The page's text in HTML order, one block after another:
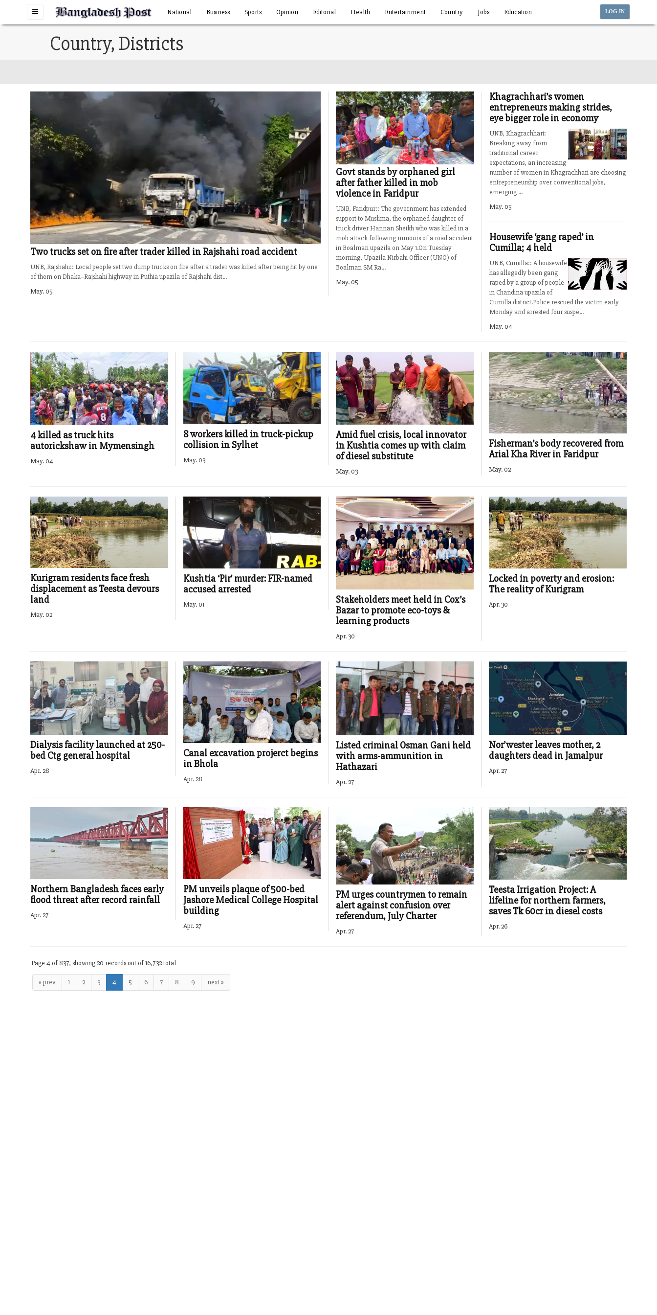
Toggle
LOG IN
National Business Sports Opinion Editorial Health Entertainment Country Jobs Education
Country, Districts
Two trucks set on fire after trader killed in Rajshahi road accident
UNB, Rajshahi:: Local people set two dump trucks on fire after a trader was killed after being hit by one
of them on Dhaka–Rajshahi highway in Puthia upazila of Rajshahi dist...
May. 05
Govt stands by orphaned girl
after father killed in mob
violence in Faridpur
UNB, Faridpur:: The government has extended
support to Muslima, the orphaned daughter of
truck driver Hannan Sheikh who was killed in a
mob attack following rumours of a road accident
in Boalmari upazila on May 1.On Tuesday
morning, Upazila Nirbahi Officer (UNO) of
Boalmari SM Ra...
May. 05
Khagrachhari’s women
entrepreneurs making strides,
eye bigger role in economy
UNB, Khagrachhari:
Breaking away from
traditional career
expectations, an increasing
number of women in Khagrachhari are choosing
entrepreneurship over conventional jobs,
emerging ...
May. 05
Housewife ‘gang raped’ in
Cumilla; 4 held
UNB, Cumilla:: A housewife
has allegedly been gang
raped by a group of people
in Chandina upazila of
Cumilla district.Police rescued the victim early
Monday and arrested four suspe...
May. 04
4 killed as truck hits
autorickshaw in Mymensingh
May. 04
8 workers killed in truck-pickup
collision in Sylhet
May. 03
Amid fuel crisis, local innovator
in Kushtia comes up with claim
of diesel substitute
May. 03
Fisherman’s body recovered from
Arial Kha River in Faridpur
May. 02
Kurigram residents face fresh
displacement as Teesta devours
land
May. 02
Kushtia ‘Pir’ murder: FIR-named
accused arrested
May. 01
Stakeholders meet held in Cox’s
Bazar to promote eco-toys &
learning products
Apr. 30
Locked in poverty and erosion:
The reality of Kurigram
Apr. 30
Dialysis facility launched at 250-
bed Ctg general hospital
Apr. 28
Canal excavation projerct begins
in Bhola
Apr. 28
Listed criminal Osman Gani held
with arms-ammunition in
Hathazari
Apr. 27
Nor’wester leaves mother, 2
daughters dead in Jamalpur
Apr. 27
Northern Bangladesh faces early
flood threat after record rainfall
Apr. 27
PM unveils plaque of 500-bed
Jashore Medical College Hospital
building
Apr. 27
PM urges countrymen to remain
alert against confusion over
referendum, July Charter
Apr. 27
Teesta Irrigation Project: A
lifeline for northern farmers,
saves Tk 60cr in diesel costs
Apr. 26
Page 4 of 837, showing 20 records out of 16,732 total
« prev 1 2 3 4 5 6 7 8 9 next »